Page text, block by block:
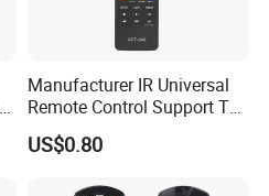
Manufacturer IR Universal
Remote Control Support TV
Remote Control (UTC-040)
US$0.80